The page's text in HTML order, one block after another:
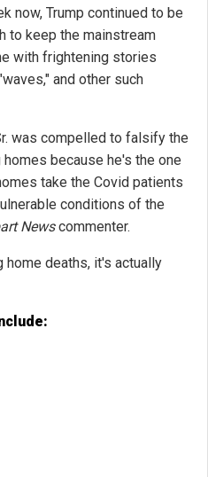
now, Trump continued to be
to keep the mainstream
with frightening stories
and other such
was compelled to falsify the
because he's the one
take the Covid patients
conditions of the
Newscommenter.
home deaths, it's actually